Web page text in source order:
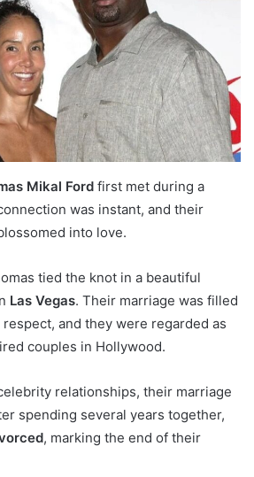
Mikal Ford first met during a
was instant, and their
into love.
tied the knot in a beautiful
Las Vegas. Their marriage was filled
and they were regarded as
couples in Hollywood.
relationships, their marriage
spending several years together,
, marking the end of their